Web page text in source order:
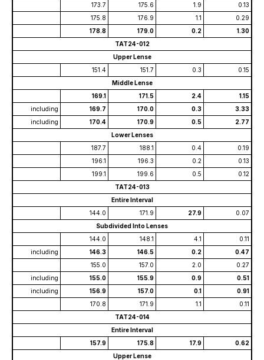
173.7
175.6 1.9
0.13
175.8
176.9 1.1
0.29
178.8
179.0 0.2
1.30
TAT24-012
Upper Lense
151.4
151.7 0.3
0.15
Middle Lense
169.1
171.5 2.4
1.15
including
169.7 170.0 0.3
3.33
including
170.4 170.9 0.5
2.77
Lower Lenses
187.7
188.1 0.4
0.19
196.1
196.3 0.2
0.13
199.1
199.6 0.5
0.12
TAT24-013
Entire Interval
144.0
171.9 27.9
0.07
Subdivided Into Lenses
144.0
148.1 4.1
0.11
including
146.3 146.5 0.2
0.47
155.0
157.0 2.0
0.27
including
155.0 155.9 0.9
0.51
including
156.9 157.0 0.1
0.91
170.8
171.9 1.1
0.11
TAT24-014
Entire Interval
157.9
175.8 17.9
0.62
Upper Lense